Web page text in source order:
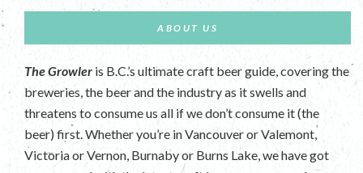
ABOUT US
The Growler is B.C.’s ultimate craft beer guide, covering the
breweries, the beer and the industry as it swells and
threatens to consume us all if we don’t consume it (the
beer) first. Whether you’re in Vancouver or Valemont,
Victoria or Vernon, Burnaby or Burns Lake, we have got